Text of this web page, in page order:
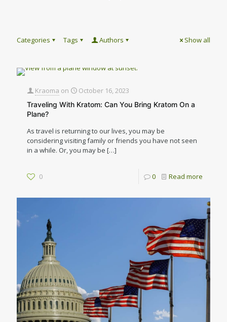
Categories Tags Authors Show all
Kraoma on October 16, 2023
Traveling With Kratom: Can You Bring Kratom On a
Plane?
As travel is returning to our lives, you may be
considering visiting family or friends you have not seen
in a while. Or, you may be […]
0 0 Read more